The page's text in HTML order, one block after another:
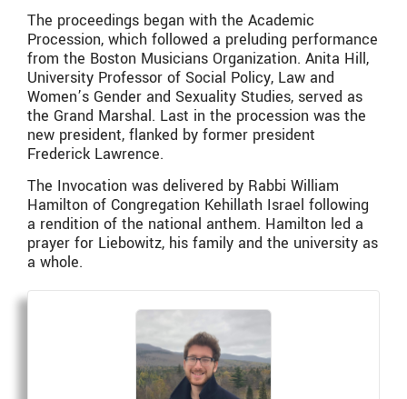
The proceedings began with the Academic
Procession, which followed a preluding performance
from the Boston Musicians Organization. Anita Hill,
University Professor of Social Policy, Law and
Women’s Gender and Sexuality Studies, served as
the Grand Marshal. Last in the procession was the
new president, flanked by former president
Frederick Lawrence.
The Invocation was delivered by Rabbi William
Hamilton of Congregation Kehillath Israel following
a rendition of the national anthem. Hamilton led a
prayer for Liebowitz, his family and the university as
a whole.